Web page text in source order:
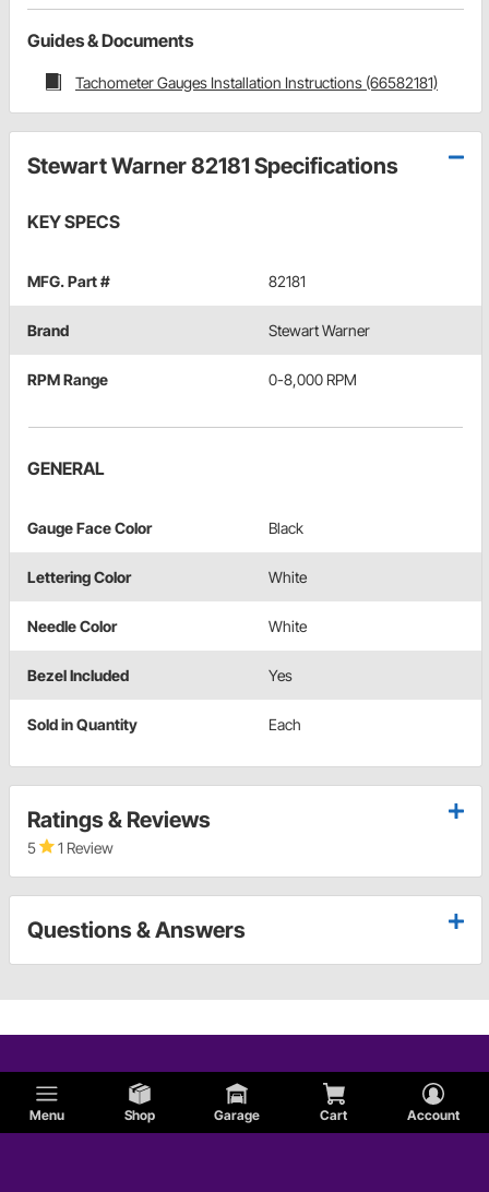
Menu Shop Garage Cart Account
Guides & Documents
Tachometer Gauges Installation Instructions (66582181)
Stewart Warner 82181 Specifications
KEY SPECS
MFG. Part # 82181
Brand Stewart Warner
RPM Range 0-8,000 RPM
GENERAL
Gauge Face Color Black
Lettering Color White
Needle Color White
Bezel Included Yes
Sold in Quantity Each
Ratings & Reviews
5 1 Review
Questions & Answers